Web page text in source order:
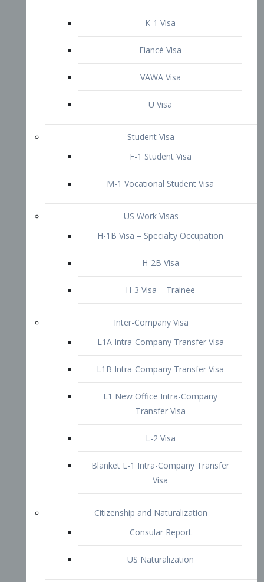
Student Visa
F-1 Student Visa
M-1 Vocational Student Visa
US Work Visas
H-1B Visa – Specialty Occupation
H-2B Visa
Inter-Company Visa
L1A Intra-Company Transfer Visa
L1 New Office Intra-Company
Transfer Visa
L-2 Visa
Blanket L-1 Intra-Company Transfer
Visa
Citizenship and Naturalization
Consular Report
US Naturalization
212(d)(3) Waivers
1-601 – Criminal and Immigration
Offences
1-601a Unlawful Presences
Non-Immigrant Waiver